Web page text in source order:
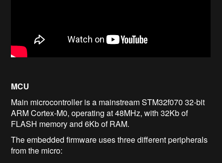
MCU
Main microcontroller is a mainstream STM32f070 32-bit
ARM Cortex-M0, operating at 48MHz, with 32Kb of
FLASH memory and 6Kb of RAM.
The embedded firmware uses three different peripherals
from the micro: